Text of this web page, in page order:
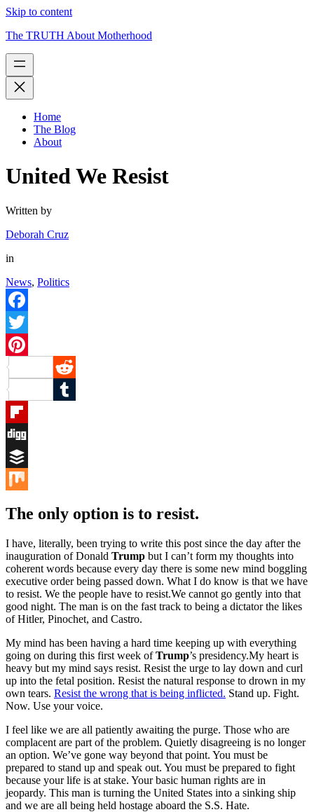
Skip to content
The TRUTH About Motherhood
Home
The Blog
About
United We Resist
Written by
Deborah Cruz
in
News, Politics
Facebook
Twitter
Pinterest
Reddit
Tumblr
Flipboard
Digg
Buffer
The only option is to resist.
I have, literally, been trying to write this post since the day after the
inauguration of Donald Trump but I can’t form my thoughts into
coherent words because every day there is some new mind boggling
executive order being passed down. What I do know is that we have
to resist. We the people have to resist.We cannot go gently into that
good night. The man is on the fast track to being a dictator the likes
of Hitler, Pinochet, and Castro.
My mind has been having a hard time keeping up with everything
going on during this first week ofTrump’s presidency.My heart is
heavy but my mind says resist. Resist the urge to lay down and curl
up into the fetal position. Resist the natural response to drown in my
own tears. Resist the wrong that is being inflicted. Stand up. Fight.
Now. Use your voice.
I feel like we are all patiently awaiting the purge. Those who are
complacent are part of the problem. Quietly disagreeing is no longer
an option. We’ve gone way beyond that point. You must be
prepared to stand up and speak out. You must be prepared to fight
because your life is at stake. Your basic human rights are in
jeopardy. This man is turning the United States into a sinking ship
and we are all being held hostage aboard the S.S. Hate.